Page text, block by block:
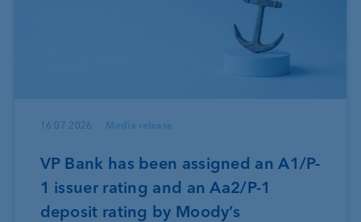
16.07.2026 Media release
VP Bank has been assigned an A1/P-
1 issuer rating and an Aa2/P-1
deposit rating by Moody’s